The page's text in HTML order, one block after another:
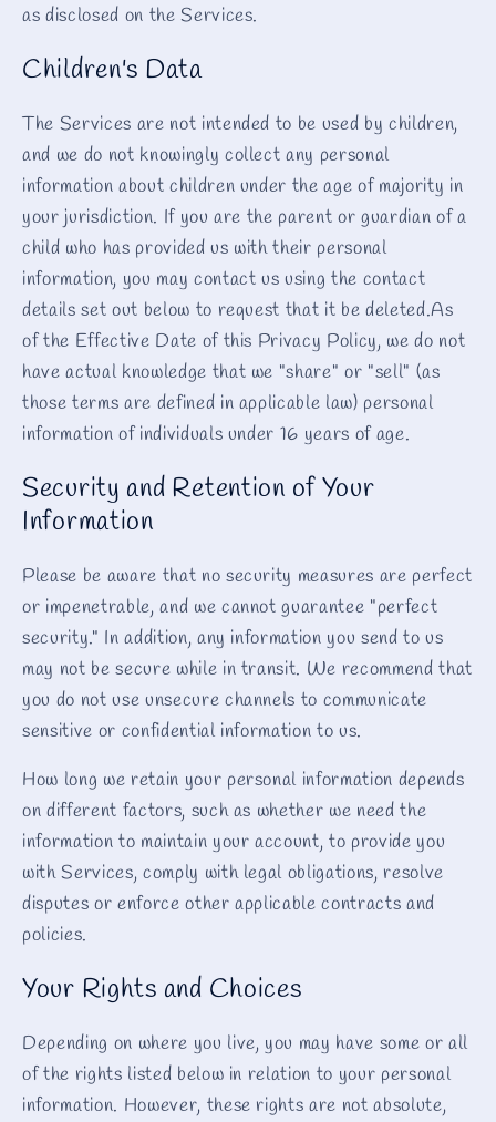
as disclosed on the Services.
Children's Data
The Services are not intended to be used by children,
and we do not knowingly collect any personal
information about children under the age of majority in
your jurisdiction. If you are the parent or guardian of a
child who has provided us with their personal
information, you may contact us using the contact
details set out below to request that it be deleted.As
of the Effective Date of this Privacy Policy, we do not
have actual knowledge that we "share" or "sell" (as
those terms are defined in applicable law) personal
information of individuals under 16 years of age.
Security and Retention of Your
Information
Please be aware that no security measures are perfect
or impenetrable, and we cannot guarantee "perfect
security." In addition, any information you send to us
may not be secure while in transit. We recommend that
you do not use unsecure channels to communicate
sensitive or confidential information to us.
How long we retain your personal information depends
on different factors, such as whether we need the
information to maintain your account, to provide you
with Services, comply with legal obligations, resolve
disputes or enforce other applicable contracts and
policies.
Your Rights and Choices
Depending on where you live, you may have some or all
of the rights listed below in relation to your personal
information. However, these rights are not absolute,